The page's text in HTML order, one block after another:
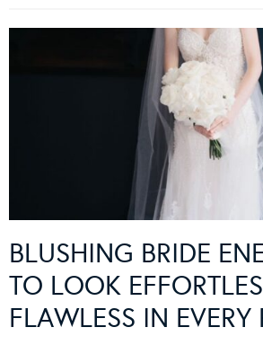
BLUSHING BRIDE
TO LOOK
FLAWLESS IN EVERY